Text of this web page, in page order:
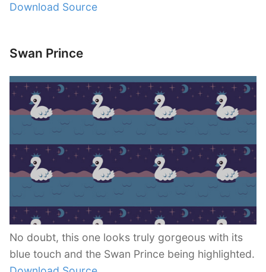
Download Source
Swan Prince
No doubt, this one looks truly gorgeous with its
blue touch and the Swan Prince being highlighted.